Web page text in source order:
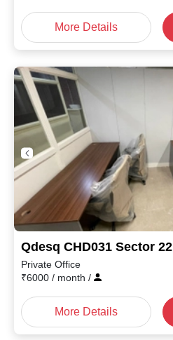
More Details
Qdesq CHD031 Sector 22
Private Office
₹6000 / month /
More Details